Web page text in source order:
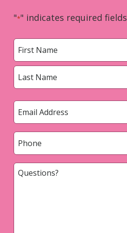
"*" indicates required fields
Name
First
Email
Phone
Questions?